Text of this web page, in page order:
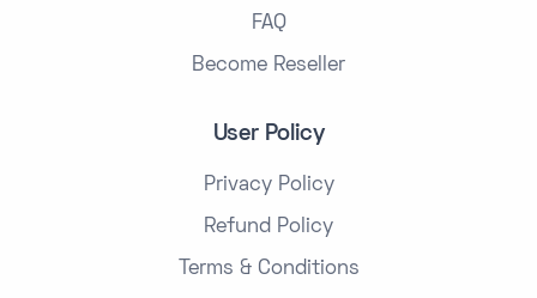
FAQ
Become Reseller
User Policy
Privacy Policy
Refund Policy
Terms & Conditions